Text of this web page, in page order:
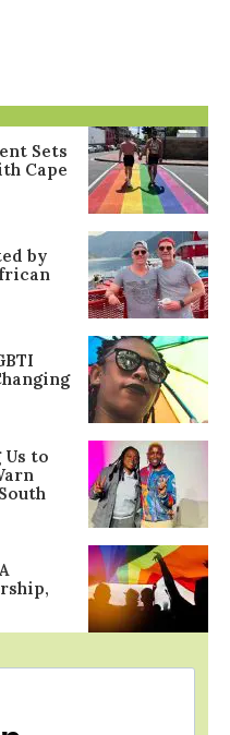
Sets
Cape
by
Us to